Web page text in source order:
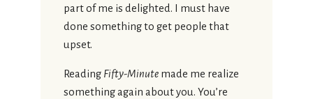
part of me is delighted. I must have
done something to get people that
upset.
Reading Fifty-Minute made me realize
something again about you. You’re